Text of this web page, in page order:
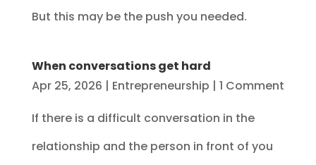
But this may be the push you needed.
When conversations get hard
Apr 25, 2026 | Entrepreneurship | 1 Comment
If there is a difficult conversation in the
relationship and the person in front of you